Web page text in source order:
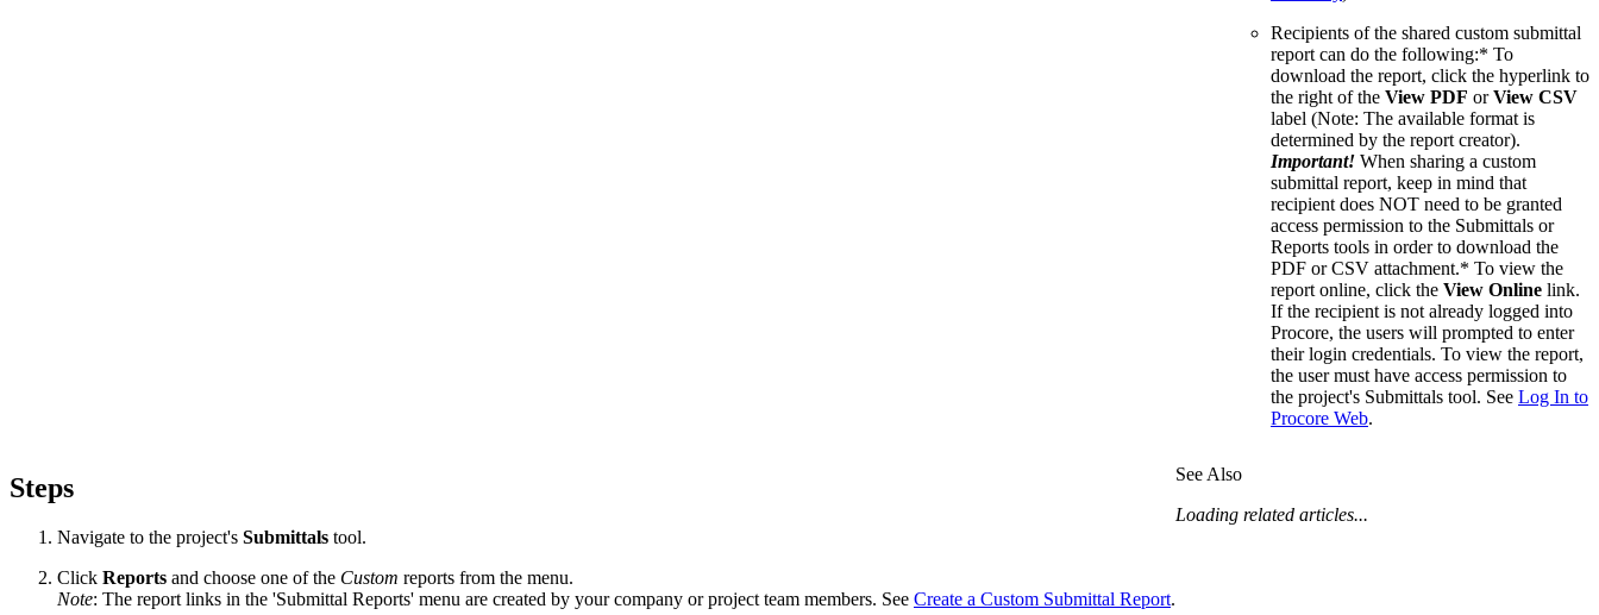
Recipients of the shared custom submittal
report can do the following:* To
download the report, click the hyperlink to
the right of the View PDF orView CSV
label (Note: The available format is
determined by the report creator).
Important! When sharing a custom
submittal report, keep in mind that
recipient does NOT need to be granted
access permission to the Submittals or
Reports tools in order to download the
PDF or CSV attachment.* To view the
report online, click the View Online link.
If the recipient is not already logged into
Procore, the users will prompted to enter
their login credentials. To view the report,
the user must have access permission to
the project's Submittals tool. See Log In to
Procore Web.
Steps
Navigate to the project's Submittals tool.
Click Reports and choose one of the Custom reports from the menu.
Note: The report links in the 'Submittal Reports' menu are created by your company or project team members. See Create a Custom Submittal Report.
See Also
Loading related articles...